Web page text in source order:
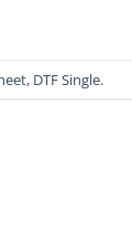
, DTF Single.